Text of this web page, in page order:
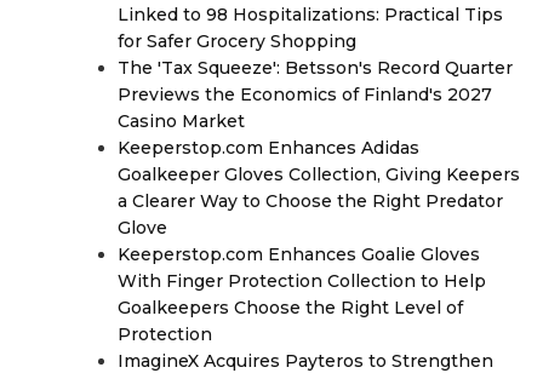
Linked to 98 Hospitalizations: Practical Tips
for Safer Grocery Shopping
The 'Tax Squeeze': Betsson's Record Quarter
Previews the Economics of Finland's 2027
Casino Market
Keeperstop.com Enhances Adidas
Goalkeeper Gloves Collection, Giving Keepers
a Clearer Way to Choose the Right Predator
Glove
Keeperstop.com Enhances Goalie Gloves
With Finger Protection Collection to Help
Goalkeepers Choose the Right Level of
Protection
ImagineX Acquires Payteros to Strengthen